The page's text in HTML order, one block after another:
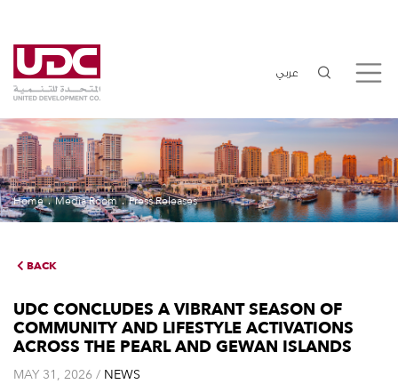
عربي
Home Media Room Press Releases
BACK
UDC CONCLUDES A VIBRANT SEASON OF
COMMUNITY AND LIFESTYLE ACTIVATIONS
ACROSS THE PEARL AND GEWAN ISLANDS
MAY 31, 2026 / NEWS